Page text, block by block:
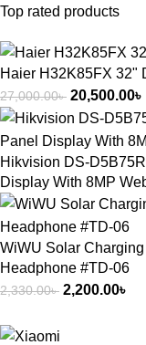
Top rated products
Haier H32K85FX 32"
27,000.00৳ 20,500.00৳
Hikvision DS-
Display With 8MP
WiWU Solar
Headphone #TD-06
2,330.00৳ 2,200.00৳